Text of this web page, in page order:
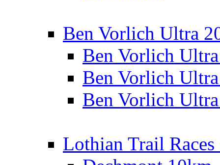
Ben Vorlich Ultra
Ben Vorlich
Ben Vorlich
Ben Vorlich
Lothian Trail Races